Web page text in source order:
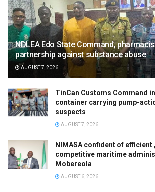
NDLEA Edo State Command,
partnership against substance abuse
AUGUST 7, 2026
TinCan Customs Command
container carrying pump-
suspects
AUGUST 7, 2026
NIMASA confident of efficient
competitive maritime
Mobereola
AUGUST 6, 2026